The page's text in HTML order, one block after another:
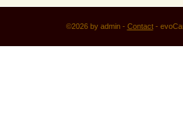
©2026 by admin - Contact-